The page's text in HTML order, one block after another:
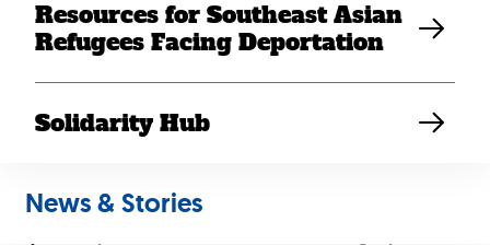
Resources for Southeast Asian
Refugees Facing Deportation
Solidarity Hub
News & Stories
join SEARAC for the LAT 2024 program. Moderated